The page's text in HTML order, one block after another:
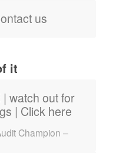
us
it
watch out for
| Click here
Champion –